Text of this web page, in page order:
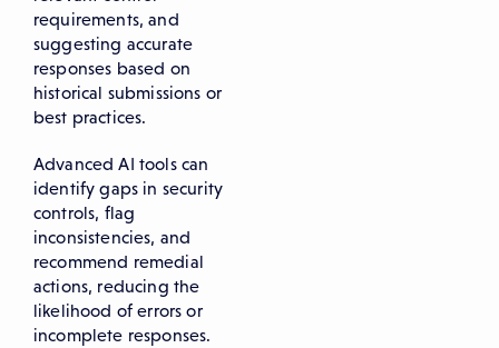
requirements, and
suggesting accurate
responses based on
historical submissions or
best practices.
Advanced AI tools can
identify gaps in security
controls, flag
inconsistencies, and
recommend remedial
actions, reducing the
likelihood of errors or
incomplete responses.